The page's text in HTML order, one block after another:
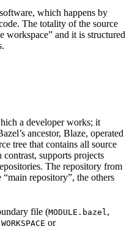
which happens by
The totality of the source
workspace” and it is structured
a developer works; it
ancestor, Blaze, operated
tree that contains all source
supports projects
The repository from
repository”, the others
file (MODULE.bazel ,
WORKSPACE or